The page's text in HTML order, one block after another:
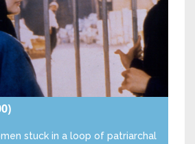
stuck in a loop of patriarchal